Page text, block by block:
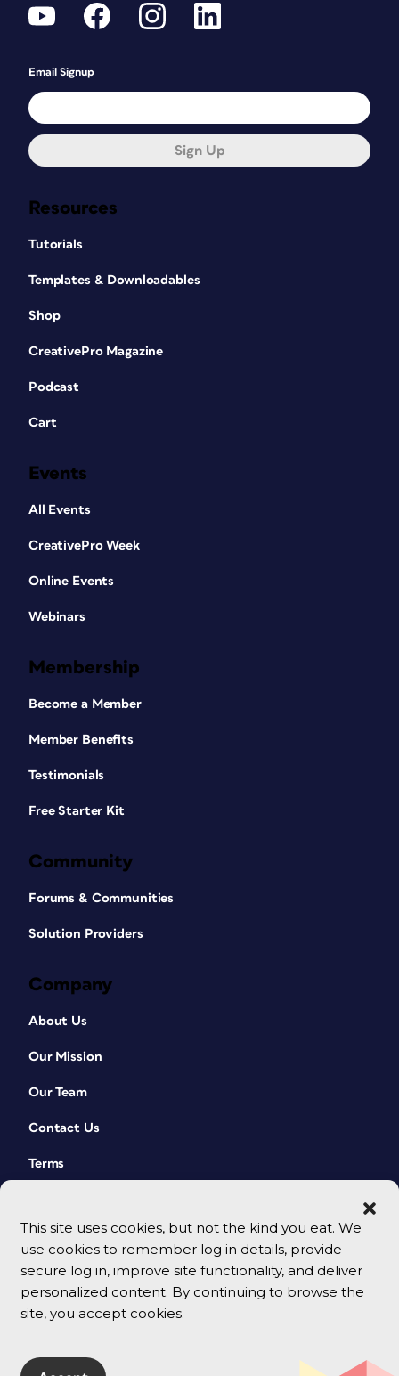
This site uses cookies, but not the kind you eat. We
use cookies to remember log in details, provide
secure log in, improve site functionality, and deliver
personalized content. By continuing to browse the
site, you accept cookies.
Resources
Tutorials
Templates & Downloadables
Shop
CreativePro Magazine
Podcast
Cart
Events
All Events
CreativePro Week
Online Events
Webinars
Membership
Become a Member
Member Benefits
Testimonials
Free Starter Kit
Community
Forums & Communities
Solution Providers
Company
About Us
Our Mission
Our Team
Contact Us
Terms
Email Signup
Sign Up